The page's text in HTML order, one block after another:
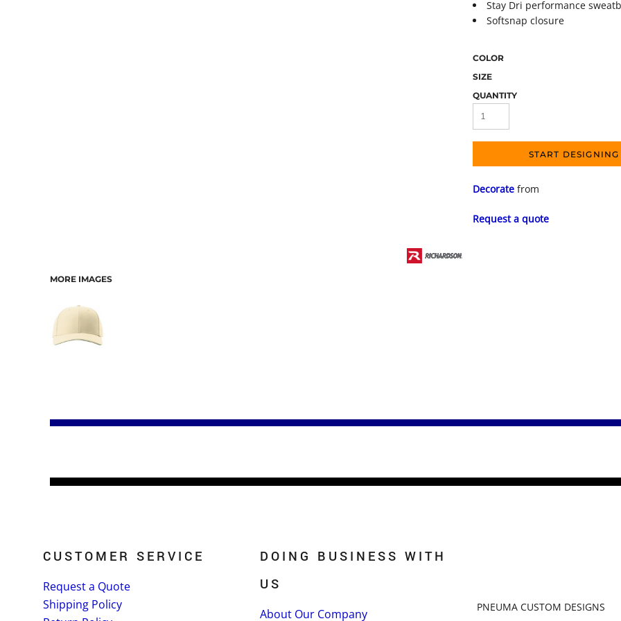
MORE IMAGES
Stay Dri performance
Softsnap closure
COLOR
SIZE
QUANTITY
START DESIGNING
Decorate from
Request a quote
CUSTOMER SERVICE
Request a Quote
Shipping Policy
DOING BUSINESS WITH
US
About Our Company PNEUMA CUSTOM DESIGNS